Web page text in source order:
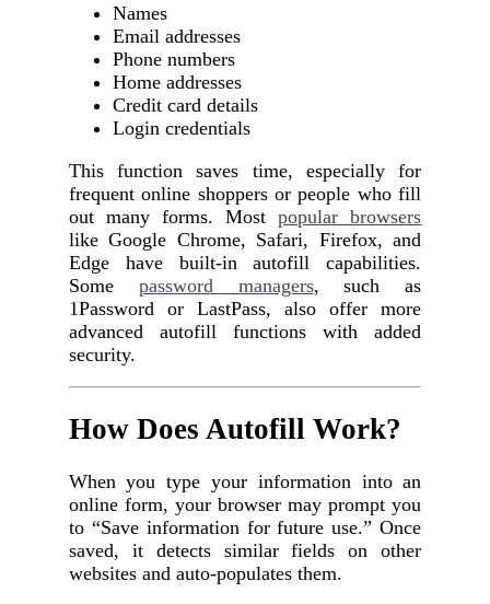
Names
Email addresses
Phone numbers
Home addresses
Credit card details
Login credentials
This function saves time, especially for
frequent online shoppers or people who fill
out many forms. Mostpopular browsers
like Google Chrome, Safari, Firefox, and
Edge have built-in autofill capabilities.
Some password managers, such as
1Password or LastPass, also offer more
advanced autofill functions with added
security.
How Does Autofill Work?
When you type your information into an
online form, your browser may prompt you
to “Save information for future use.” Once
saved, it detects similar fields on other
websites and auto-populates them.